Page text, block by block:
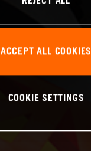
ACCEPT ALL COOKIES
COOKIE SETTINGS